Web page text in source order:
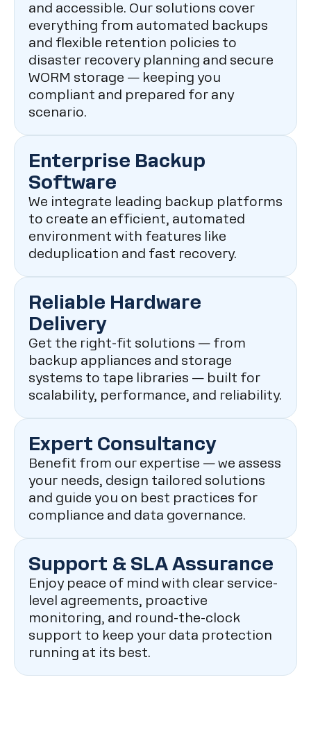
and accessible. Our solutions cover
everything from automated backups
and flexible retention policies to
disaster recovery planning and secure
WORM storage — keeping you
compliant and prepared for any
scenario.
Enterprise Backup
Software
We integrate leading backup platforms
to create an efficient, automated
environment with features like
deduplication and fast recovery.
Reliable Hardware
Delivery
Get the right-fit solutions — from
backup appliances and storage
systems to tape libraries — built for
scalability, performance, and reliability.
Expert Consultancy
Benefit from our expertise — we assess
your needs, design tailored solutions
and guide you on best practices for
compliance and data governance.
Support & SLA Assurance
Enjoy peace of mind with clear service-
level agreements, proactive
monitoring, and round-the-clock
support to keep your data protection
running at its best.